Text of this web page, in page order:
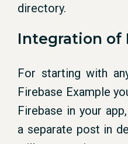
directory.
Integration of
For starting with
Firebase Example
Firebase in your
a separate post in